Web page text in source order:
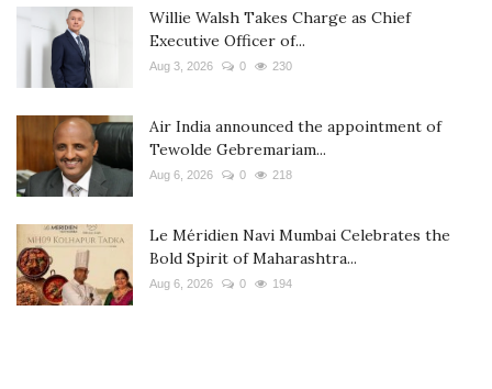
Willie Walsh Takes Charge as Chief
Executive Officer of...
Aug 3, 2026 0 230
Air India announced the appointment of
Tewolde Gebremariam...
Aug 6, 2026 0 218
Le Méridien Navi Mumbai Celebrates the
Bold Spirit of Maharashtra...
Aug 6, 2026 0 194